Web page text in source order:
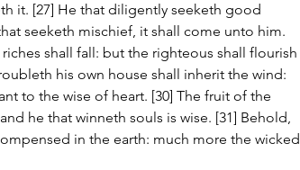
it. [27] He that diligently seeketh good
seeketh mischief, it shall come unto him.
shall fall: but the righteous shall flourish
his own house shall inherit the wind:
to the wise of heart. [30] The fruit of the
he that winneth souls is wise. [31] Behold,
in the earth: much more the wicked